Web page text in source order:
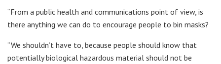
“From a public health and communications point of view, is
there anything we can do to encourage people to bin masks?
“We shouldn’t have to, because people should know that
potentially biological hazardous material should not be